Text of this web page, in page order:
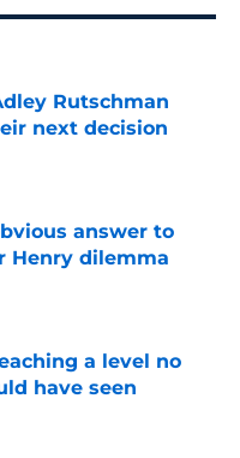
Rutschman
next decision
Date
answer to
Henry dilemma
a level no
have seen
Date